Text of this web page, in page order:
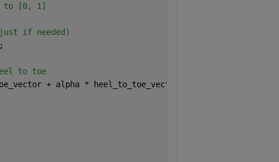
to [0, 1]
if needed)
to toe
+ alpha * heel_to_toe_vector;